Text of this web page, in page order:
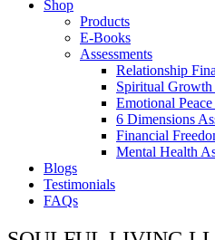
Shop
Products
E-Books
Assessments
Relationship
Spiritual Growth
Emotional Peace
6 Dimensions
Financial
Mental Health
Blogs
Testimonials
FAQs